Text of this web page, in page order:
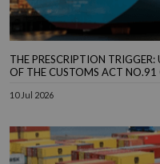
THE PRESCRIPTION
OF THE CUSTOMS ACT
10 Jul 2026